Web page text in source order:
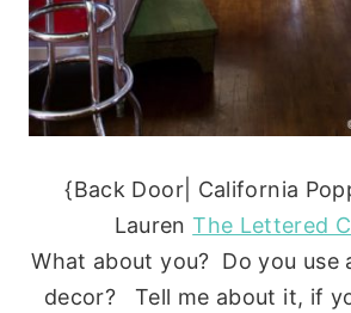
{Back Door| California
LaurenThe Lettered
What about you? Do you use
decor? Tell me about it, if